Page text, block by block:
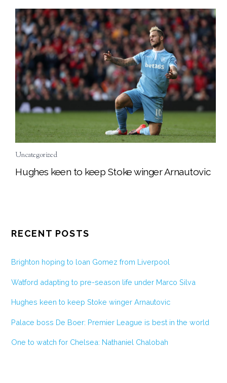
Uncategorized
Hughes keen to keep Stoke winger Arnautovic
RECENT POSTS
Brighton hoping to loan Gomez from Liverpool
Watford adapting to pre-season life under Marco Silva
Hughes keen to keep Stoke winger Arnautovic
Palace boss De Boer: Premier League is best in the world
One to watch for Chelsea: Nathaniel Chalobah